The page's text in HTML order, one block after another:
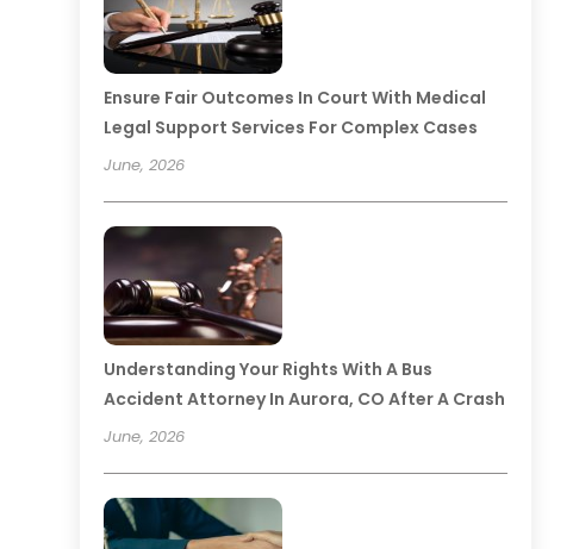
Ensure Fair Outcomes In Court With Medical
Legal Support Services For Complex Cases
June, 2026
Understanding Your Rights With A Bus
Accident Attorney In Aurora, CO After A Crash
June, 2026